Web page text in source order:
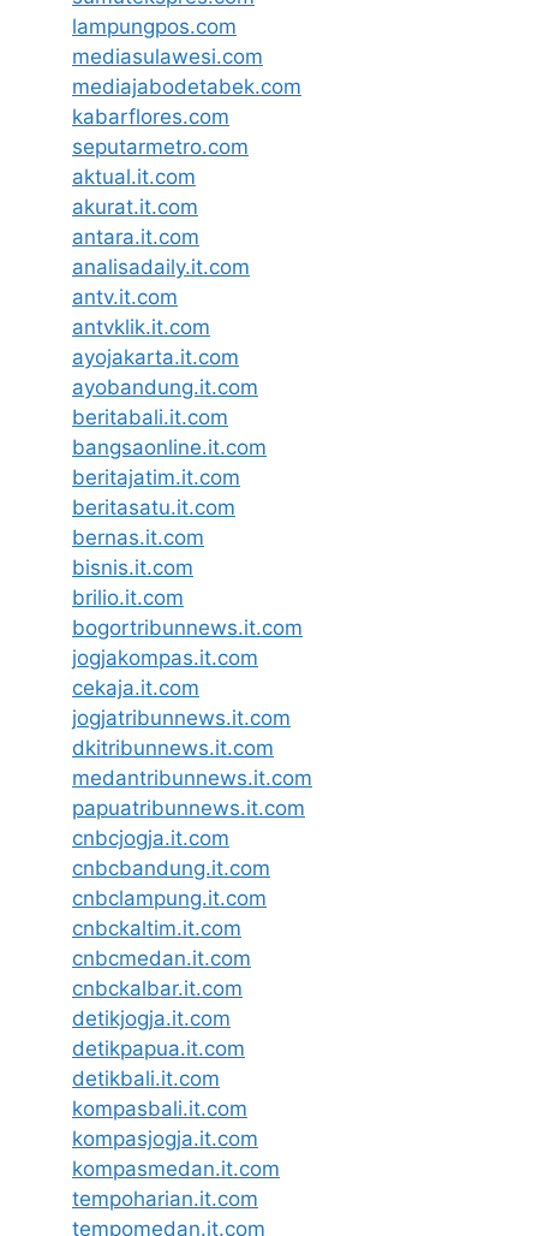
lampungpos.com
mediasulawesi.com
mediajabodetabek.com
kabarflores.com
seputarmetro.com
aktual.it.com
akurat.it.com
antara.it.com
analisadaily.it.com
antv.it.com
antvklik.it.com
ayojakarta.it.com
ayobandung.it.com
beritabali.it.com
bangsaonline.it.com
beritajatim.it.com
beritasatu.it.com
bernas.it.com
bisnis.it.com
brilio.it.com
bogortribunnews.it.com
jogjakompas.it.com
cekaja.it.com
jogjatribunnews.it.com
dkitribunnews.it.com
medantribunnews.it.com
papuatribunnews.it.com
cnbcjogja.it.com
cnbcbandung.it.com
cnbclampung.it.com
cnbckaltim.it.com
cnbcmedan.it.com
cnbckalbar.it.com
detikjogja.it.com
detikpapua.it.com
detikbali.it.com
kompasbali.it.com
kompasjogja.it.com
kompasmedan.it.com
tempoharian.it.com
tempomedan.it.com